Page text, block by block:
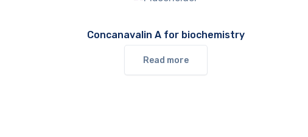
Concanavalin A for biochemistry
Read more